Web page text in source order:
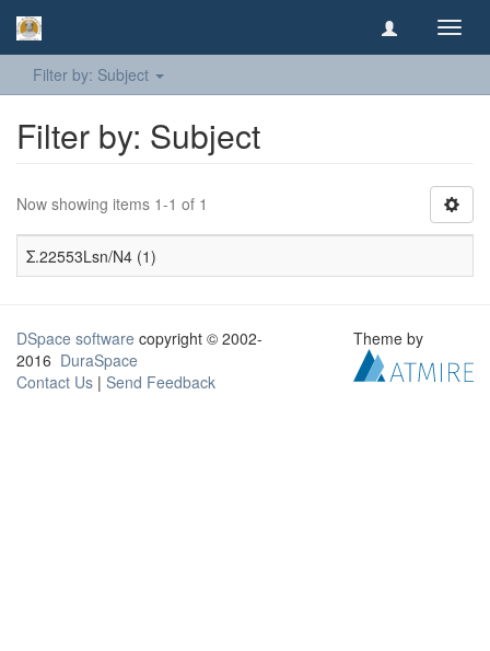
Filter by: Subject
Filter by: Subject
Now showing items 1-1 of 1
Σ.22553Lsn/N4 (1)
DSpace software copyright © 2002-
2016 DuraSpace
Contact Us | Send Feedback
Theme by